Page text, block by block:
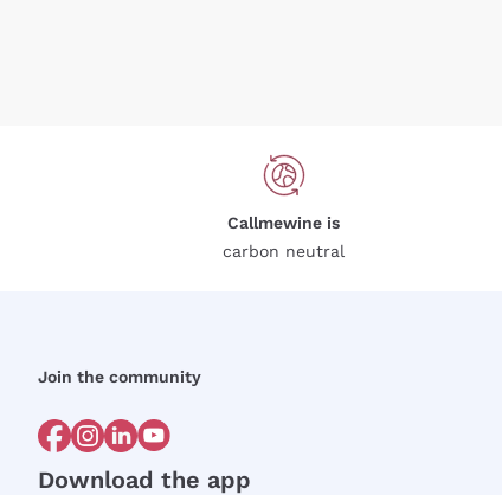
Callmewine is
carbon neutral
Join the community
Download the app